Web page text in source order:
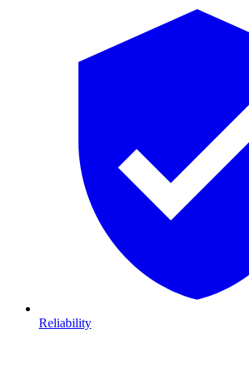
Reliability